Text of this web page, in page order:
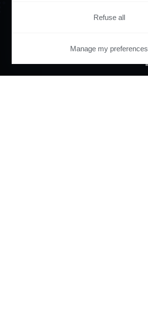
Refuse all
Manage my preferences